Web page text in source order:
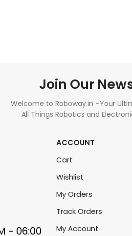
Join Our
Welcome to Roboway.in –Your
All Things Robotics and
ACCOUNT
Cart
Wishlist
My Orders
Track Orders
My Account